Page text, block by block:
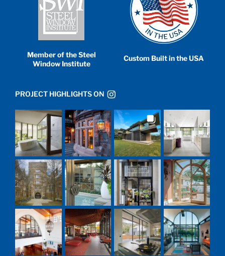
Member of the Steel
Window Institute
Custom Built in the USA
PROJECT HIGHLIGHTS ON